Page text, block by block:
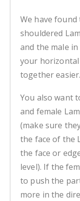
We have
shouldered
and the male
your
together easier.
You also want
and female
(make sure
the face of the
the face or
level). If the
to push the
more in the